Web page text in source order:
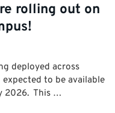
rolling out on
deployed across
to be available
2026. This …